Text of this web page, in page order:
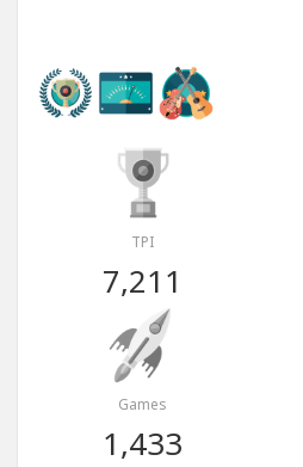
TPI
7,211
Games
1,433